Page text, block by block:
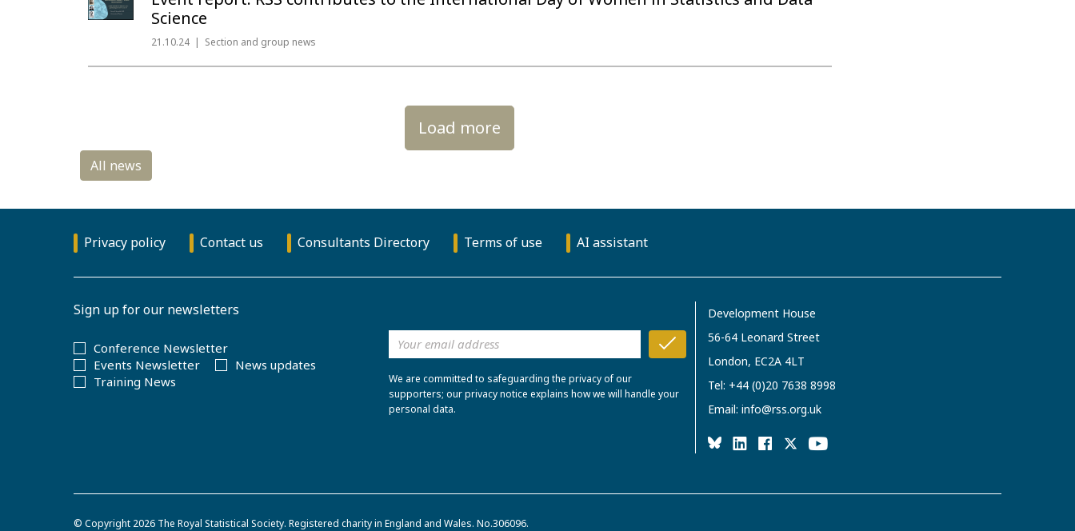
Science
21.10.24 Section and group news
Load more
Privacy policy Contact us Consultants Directory Terms of use AI assistant
Sign up for our newsletters
Conference Newsletter
Events Newsletter
News updates
Training News
We are committed to safeguarding the privacy of our
supporters; our privacy notice explains how we will handle your
personal data.
Development House
56-64 Leonard Street
London, EC2A 4LT
Tel: +44 (0)20 7638 8998
Email: info@rss.org.uk
© Copyright 2026 The Royal Statistical Society. Registered charity in England and Wales. No.306096.